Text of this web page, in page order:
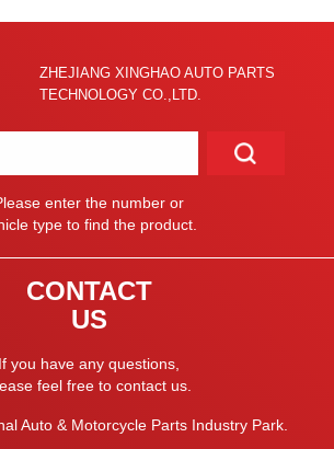
ZHEJIANG XINGHAO AUTO PARTS
TECHNOLOGY CO.,LTD.
enter the number or
type to find the product.
CONTACT
US
If you have any questions,
feel free to contact us.
Auto & Motorcycle Parts Industry Park.